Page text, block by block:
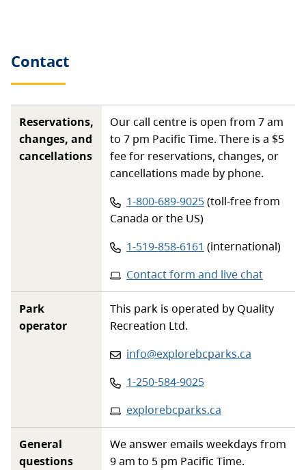
Contact
Reservations,
changes, and
cancellations
Our call centre is open from 7 am
to 7 pm Pacific Time. There is a $5
fee for reservations, changes, or
cancellations made by phone.
Phone number:
1-800-689-9025(toll-free from
Canada or the US)
Phone number:
1-519-858-6161 (international)
Contact form and live chat
Park
operator
This park is operated by Quality
Recreation Ltd.
Email:
info@explorebcparks.ca
Phone:
1-250-584-9025
Website:
explorebcparks.ca
General
questions
We answer emails weekdays from
9 am to 5 pm Pacific Time.